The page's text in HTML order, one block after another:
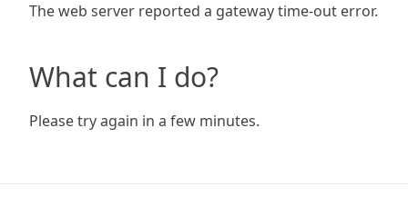
The web server reported a gateway time-out error.
What can I do?
Please try again in a few minutes.